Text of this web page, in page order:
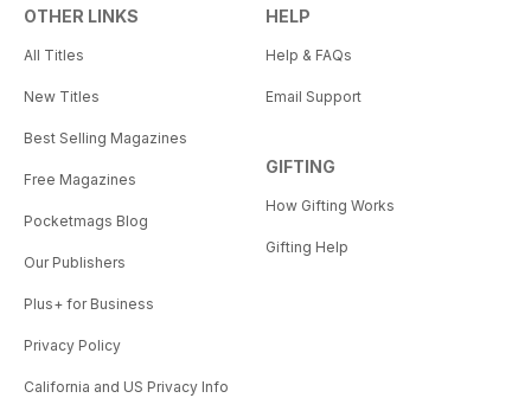
OTHER LINKS
All Titles
New Titles
Best Selling Magazines
Free Magazines
Pocketmags Blog
Our Publishers
Plus+ for Business
Privacy Policy
California and US Privacy Info
HELP
Help & FAQs
Email Support
GIFTING
How Gifting Works
Gifting Help